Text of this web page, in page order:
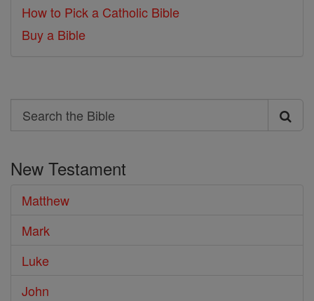
How to Pick a Catholic Bible
Buy a Bible
Search
Search
Bible
New Testament
Matthew
Mark
Luke
John